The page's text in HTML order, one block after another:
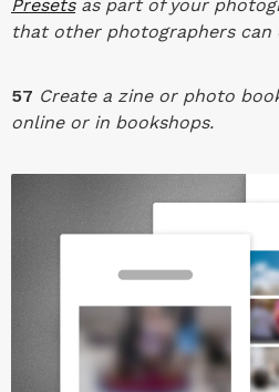
Presetsas part of your
that other photographers can
57 Create a zine or photo
online or in bookshops.